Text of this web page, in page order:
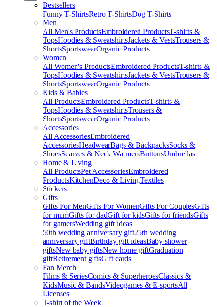
Bestsellers
Funny T-ShirtsRetro T-ShirtsDog T-Shirts
Men
All Men's ProductsEmbroidered ProductsT-shirts &
TopsHoodies & SweatshirtsJackets & VestsTrousers &
ShortsSportswearOrganic Products
Women
All Women's ProductsEmbroidered ProductsT-shirts &
TopsHoodies & SweatshirtsJackets & VestsTrousers &
ShortsSportswearOrganic Products
Kids & Babies
All ProductsEmbroidered ProductsT-shirts &
TopsHoodies & SweatshirtsTrousers &
ShortsSportswearOrganic Products
Accessories
All AccessoriesEmbroidered
AccessoriesHeadwearBags & BackpacksSocks &
ShoesScarves & Neck WarmersButtonsUmbrellas
Home & Living
All ProductsPet AccessoriesEmbroidered
ProductsKitchenDeco & LivingTextiles
Stickers
Gifts
Gifts For MenGifts For WomenGifts For CouplesGifts
for mumGifts for dadGift for kidsGifts for friendsGifts
for gamersWedding gift ideas
50th wedding anniversary gift25th wedding
anniversary giftBirthday gift ideasBaby shower
giftsNew baby giftsNew home giftGraduation
giftRetirement giftsGift cards
Fan Merch
Films & SeriesComics & SuperheroesClassics &
KidsMusic & BandsVideogames & E-sportsAll
Licenses
T-shirt of the Week